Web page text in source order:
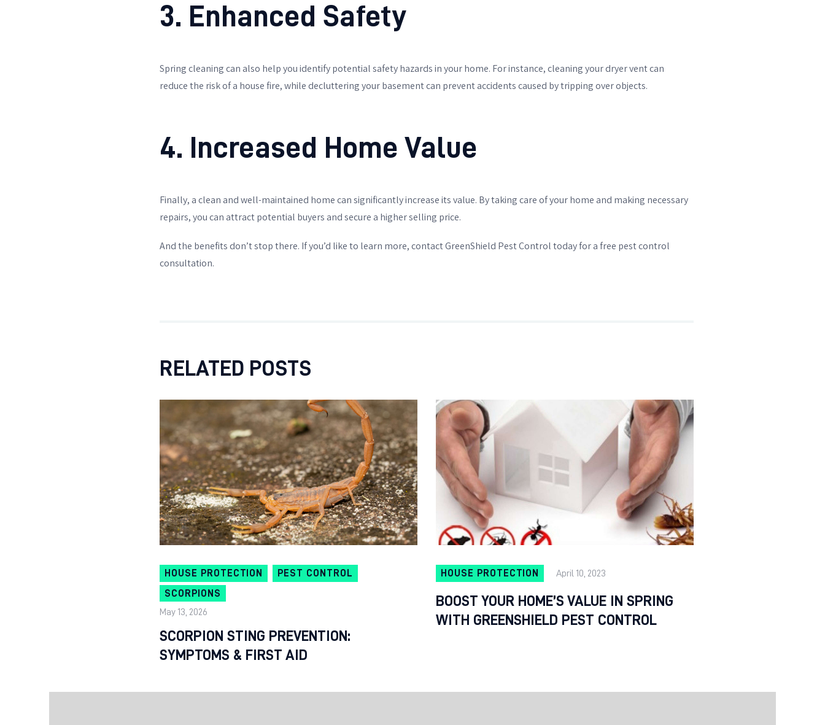
3. Enhanced Safety
Spring cleaning can also help you identify potential safety hazards in your home. For instance, cleaning your dryer vent can
reduce the risk of a house fire, while decluttering your basement can prevent accidents caused by tripping over objects.
4. Increased Home Value
Finally, a clean and well-maintained home can significantly increase its value. By taking care of your home and making necessary
repairs, you can attract potential buyers and secure a higher selling price.
And the benefits don’t stop there. If you’d like to learn more, contact GreenShield Pest Control today for a free pest control
consultation.
RELATED POSTS
HOUSE PROTECTION PEST CONTROL
SCORPIONS
May 13, 2026
SCORPION STING PREVENTION:
SYMPTOMS & FIRST AID
HOUSE PROTECTION April 10, 2023
BOOST YOUR HOME’S VALUE IN SPRING
WITH GREENSHIELD PEST CONTROL